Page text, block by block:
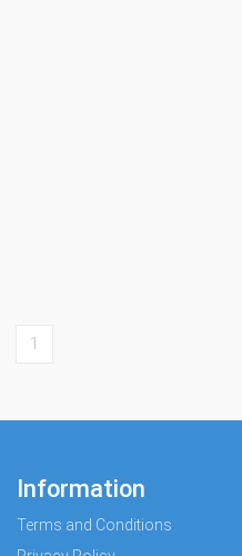
1
Information
Terms and Conditions